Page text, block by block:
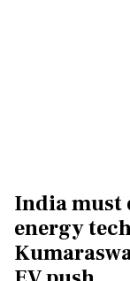
India must
energy